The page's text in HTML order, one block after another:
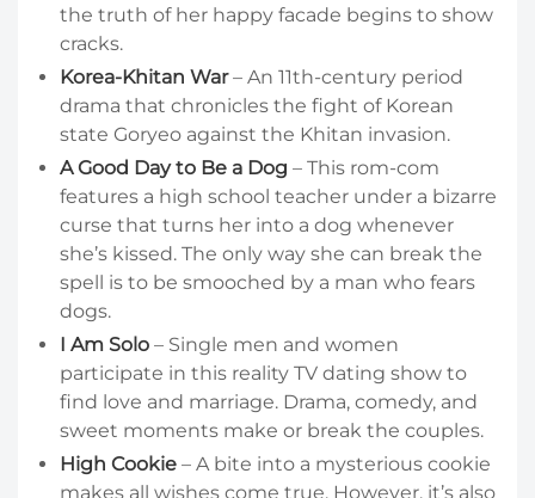
the truth of her happy facade begins to show
cracks.
Korea-Khitan War– An 11th-century period
drama that chronicles the fight of Korean
state Goryeo against the Khitan invasion.
A Good Day to Be a Dog – This rom-com
features a high school teacher under a bizarre
curse that turns her into a dog whenever
she’s kissed. The only way she can break the
spell is to be smooched by a man who fears
dogs.
I Am Solo – Single men and women
participate in this reality TV dating show to
find love and marriage. Drama, comedy, and
sweet moments make or break the couples.
High Cookie – A bite into a mysterious cookie
makes all wishes come true. However, it’s also